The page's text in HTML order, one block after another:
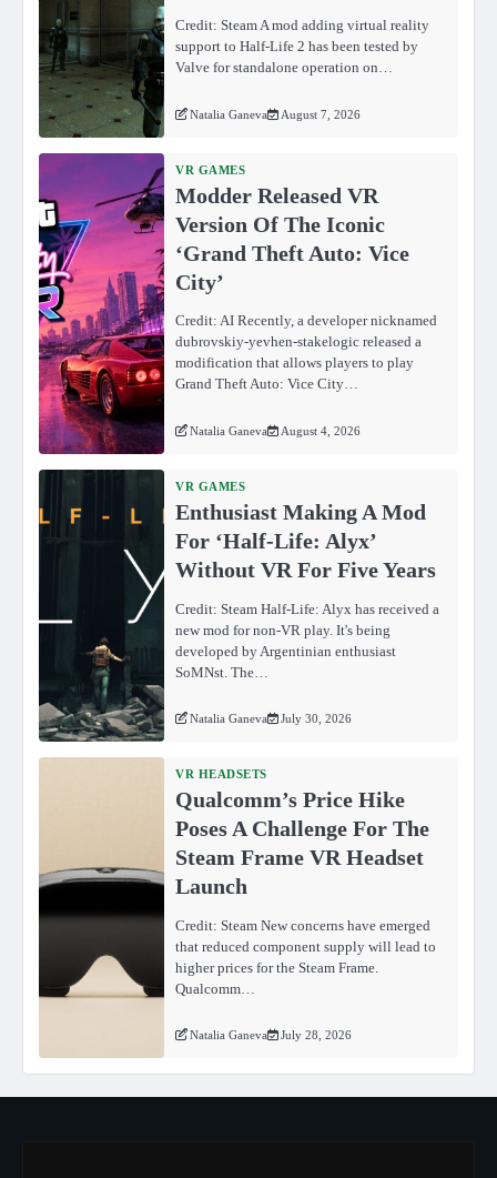
Credit: Steam A mod adding virtual reality
support to Half-Life 2 has been tested by
Valve for standalone operation on…
Natalia Ganeva August 7, 2026
VR GAMES
Modder Released VR
Version Of The Iconic
‘Grand Theft Auto: Vice
City’
Credit: AI Recently, a developer nicknamed
dubrovskiy-yevhen-stakelogic released a
modification that allows players to play
Grand Theft Auto: Vice City…
Natalia Ganeva August 4, 2026
VR GAMES
Enthusiast Making A Mod
For ‘Half-Life: Alyx’
Without VR For Five Years
Credit: Steam Half-Life: Alyx has received a
new mod for non-VR play. It's being
developed by Argentinian enthusiast
SoMNst. The…
Natalia Ganeva July 30, 2026
VR HEADSETS
Qualcomm’s Price Hike
Poses A Challenge For The
Steam Frame VR Headset
Launch
Credit: Steam New concerns have emerged
that reduced component supply will lead to
higher prices for the Steam Frame.
Qualcomm…
Natalia Ganeva July 28, 2026